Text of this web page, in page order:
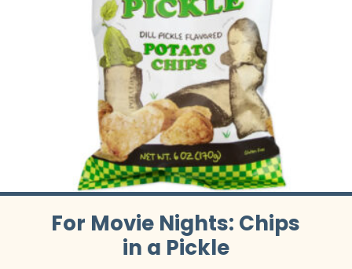
For Movie Nights: Chips
in a Pickle